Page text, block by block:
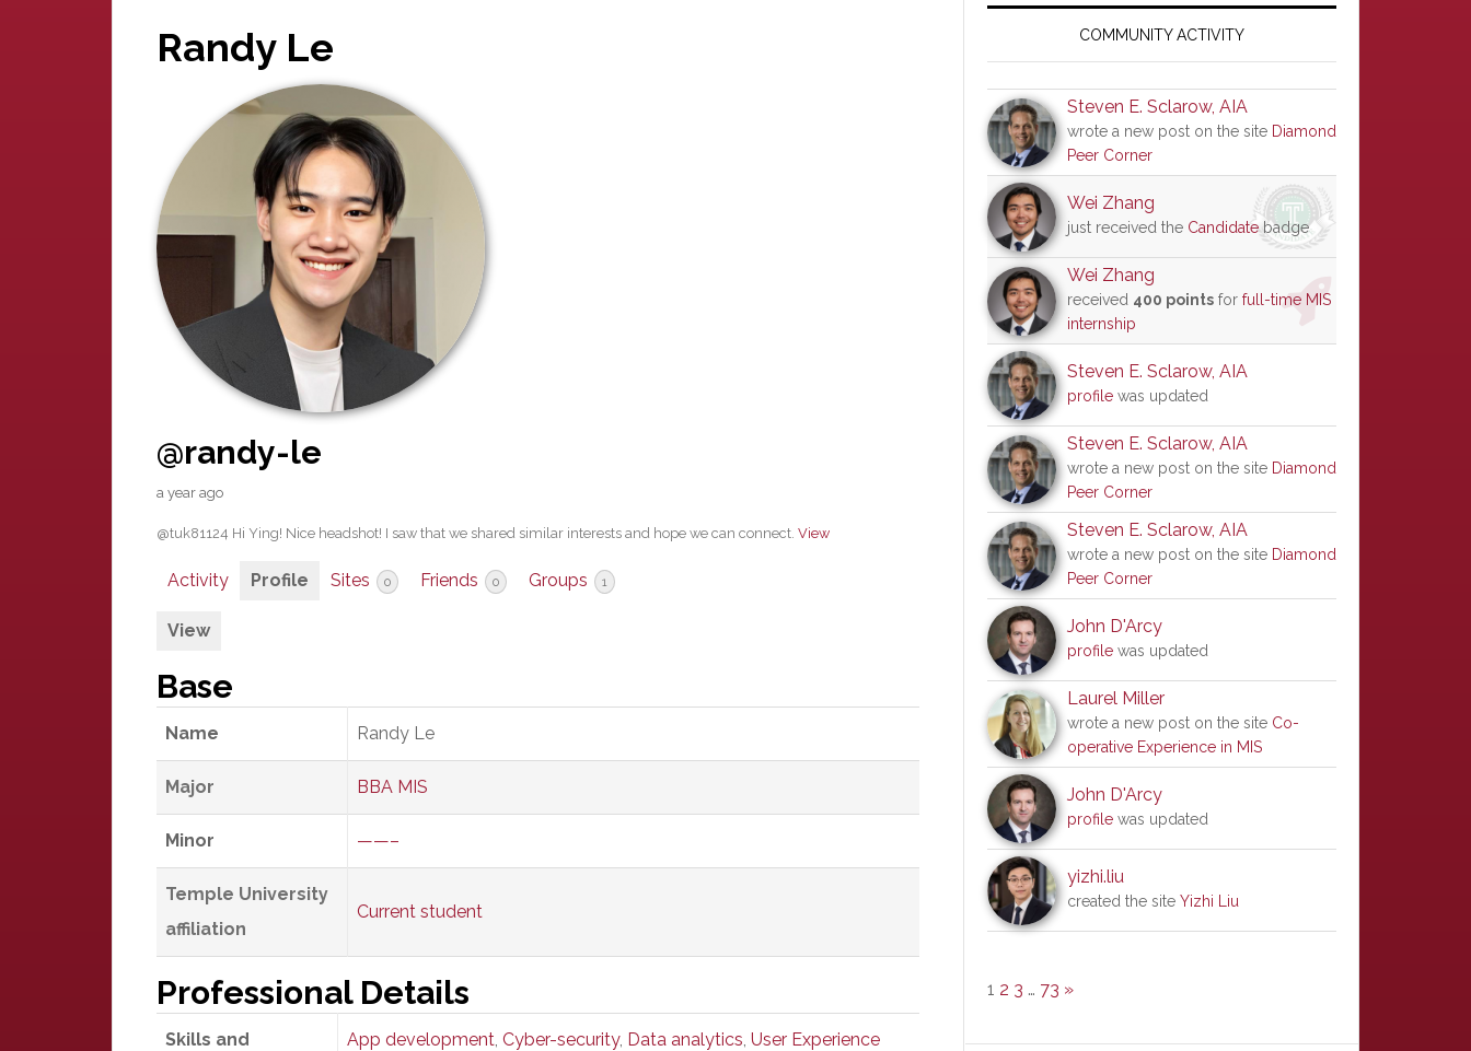
Randy Le
@randy-le
a year ago
@tuk81124 Hi Ying! Nice headshot! I saw that we shared similar interests and hope we can connect. View
Activity Profile Sites 0 Friends 0 Groups 1
View
Base
Name Randy Le
Major BBA MIS
Minor ——–
Temple University
affiliation
Current student
Professional Details
Skills and
App development, Cyber-security, Data analytics, User Experience
SidebarCOMMUNITY ACTIVITY
Steven E. Sclarow, AIA
wrote a new post on the site Diamond
Peer Corner
Wei Zhang
just received the Candidatebadge
Wei Zhang
received 400 points for full-time MIS
internship
Steven E. Sclarow, AIA
profile was updated
Steven E. Sclarow, AIA
wrote a new post on the site Diamond
Peer Corner
Steven E. Sclarow, AIA
wrote a new post on the site Diamond
Peer Corner
John D'Arcy
profile was updated
Laurel Miller
wrote a new post on the site Co-
operative Experience in MIS
John D'Arcy
profile was updated
yizhi.liu
created the site Yizhi Liu
1 2 3 … 73 »